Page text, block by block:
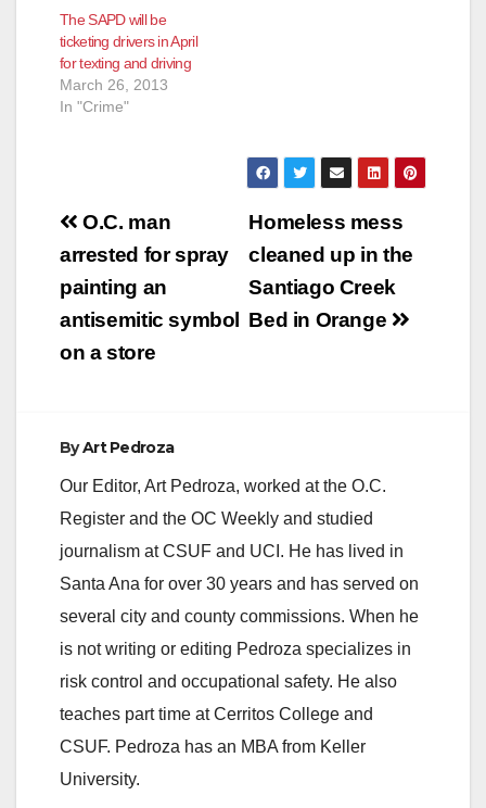
The SAPD will be
ticketing drivers in April
for texting and driving
March 26, 2013
In "Crime"
Post
navigation
Homeless mess
cleaned up in the
Santiago Creek
Bed in Orange
O.C. man
arrested for spray
painting an
antisemitic symbol
on a store
ByArt Pedroza
Our Editor, Art Pedroza, worked at the O.C.
Register and the OC Weekly and studied
journalism at CSUF and UCI. He has lived in
Santa Ana for over 30 years and has served on
several city and county commissions. When he
is not writing or editing Pedroza specializes in
risk control and occupational safety. He also
teaches part time at Cerritos College and
CSUF. Pedroza has an MBA from Keller
University.